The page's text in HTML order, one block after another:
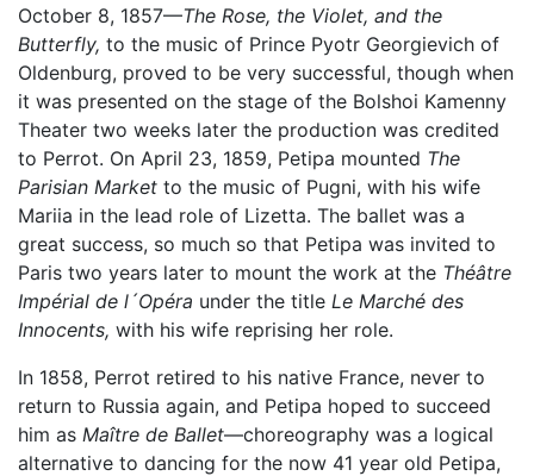
October 8, 1857—The Rose, the Violet, and the
Butterfly, to the music of Prince Pyotr Georgievich of
Oldenburg, proved to be very successful, though when
it was presented on the stage of the Bolshoi Kamenny
Theater two weeks later the production was credited
to Perrot. On April 23, 1859, Petipa mounted The
Parisian Market to the music of Pugni, with his wife
Mariia in the lead role of Lizetta. The ballet was a
great success, so much so that Petipa was invited to
Paris two years later to mount the work at the Théâtre
Impérial de l´Opéra under the title Le Marché des
Innocents, with his wife reprising her role.
In 1858, Perrot retired to his native France, never to
return to Russia again, and Petipa hoped to succeed
him as Maître de Ballet—choreography was a logical
alternative to dancing for the now 41 year old Petipa,